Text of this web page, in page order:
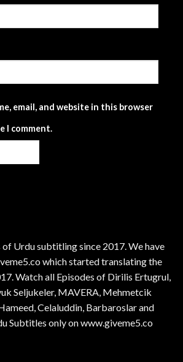
email, and website in this browser
I comment.
of Urdu subtitling since 2017. We have
which started translating the
Watch all Episodes of Dirilis Ertugrul,
Seljukeler, MAVERA, Mehmetcik
Celaluddin, Barbaroslar and
Subtitles only on www.giveme5.co